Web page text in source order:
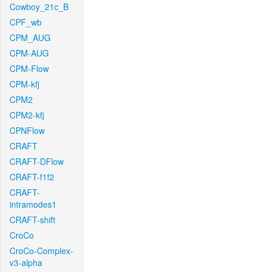
Cowboy_21c_B
CPF_wb
CPM_AUG
CPM-AUG
CPM-Flow
CPM-kfj
CPM2
CPM2-kfj
CPNFlow
CRAFT
CRAFT-DFlow
CRAFT-f1f2
CRAFT-
intramodes1
CRAFT-shift
CroCo
CroCo-Complex-
v3-alpha